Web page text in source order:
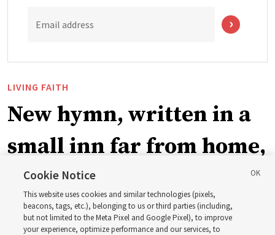
Email address
LIVING FAITH
New hymn, written in a
small inn far from home,
teaches ‘The Power of
the Holy Ghost’
Cookie Notice
This website uses cookies and similar technologies (pixels,
beacons, tags, etc.), belonging to us or third parties (including,
but not limited to the Meta Pixel and Google Pixel), to improve
your experience, optimize performance and our services, to